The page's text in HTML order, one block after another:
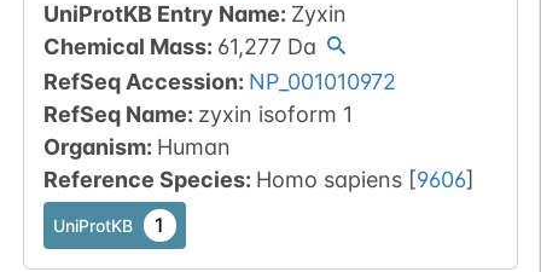
UniProtKB Entry Name: Zyxin
Chemical Mass: 61,277Da
RefSeq Accession: NP_001010972
RefSeq Name: zyxin isoform 1
Organism: Human
Reference Species: Homo sapiens [9606]
UniProtKB 1